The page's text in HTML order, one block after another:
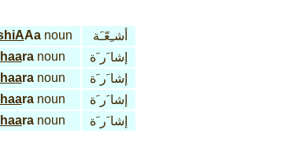
Aanoun
أشـِعّـَة
ranoun
إشا َر َة
ranoun
إشا َر َة
ranoun
إشا َر َة
ranoun إشا َر َة